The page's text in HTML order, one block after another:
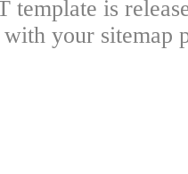
template is
your sitemap